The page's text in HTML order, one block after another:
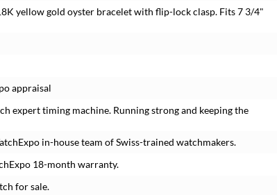
yellow gold oyster bracelet with flip-lock clasp. Fits 7 3/4"
appraisal
expert timing machine. Running strong and keeping the
in-house team of Swiss-trained watchmakers.
18-month warranty.
for sale.